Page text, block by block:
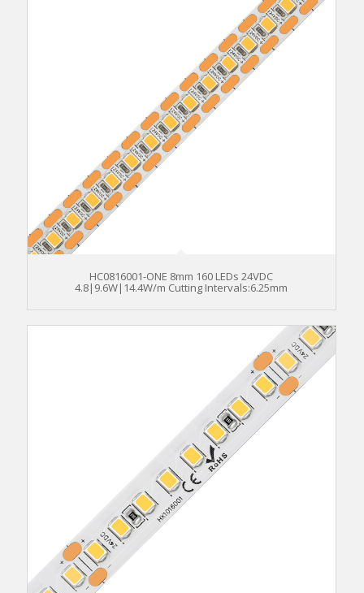
HC0816001-ONE 8mm 160 LEDs 24VDC
4.8|9.6W|14.4W/m Cutting Intervals:6.25mm